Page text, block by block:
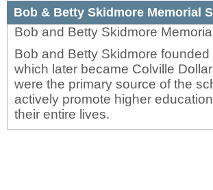
Bob & Betty Skidmore Memorial
Bob and Betty Skidmore
Bob and Betty Skidmore
which later became Colville
were the primary source of the
actively promote higher
their entire lives.